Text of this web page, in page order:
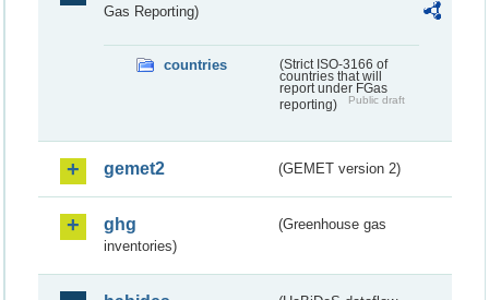
Gas Reporting)
countries
(Strict ISO-3166 of
countries that will
report under FGas
reporting)
Public draft
gemet2 (GEMET version 2)
ghg
(Greenhouse gas
inventories)